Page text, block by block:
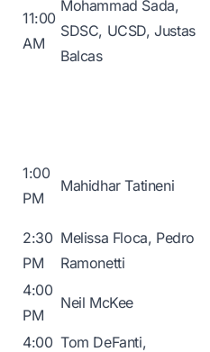
11:00
AM
Mohammad Sada,
SDSC, UCSD, Justas
Balcas
1:00
PM
Mahidhar Tatineni
2:30
PM
Melissa Floca, Pedro
Ramonetti
4:00
PM
Neil McKee
4:00 Tom DeFanti,